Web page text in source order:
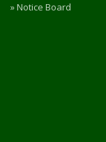
» Notice Board